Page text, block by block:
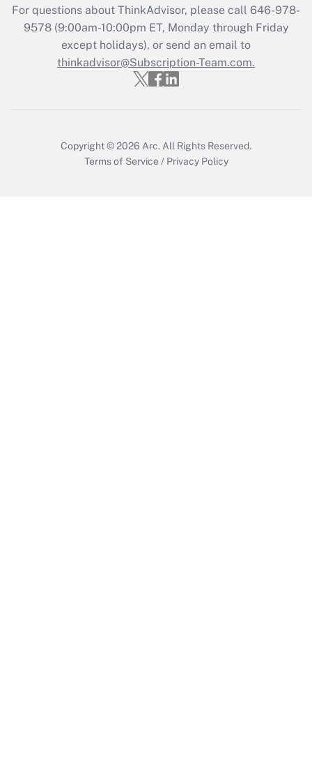
Recently Updated Q&As
Who must file a return?
Get Answer
For questions about ThinkAdvisor, please call 646-978-
9578(9:00am-10:00pm ET, Monday through Friday
except holidays), or send an email to
thinkadvisor@Subscription-Team.com.
Copyright © 2026 Arc. All Rights Reserved.
Terms of Service / Privacy Policy